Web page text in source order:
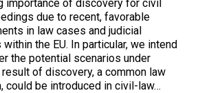
importance of discovery for civil
due to recent, favorable
in law cases and judicial
the EU. In particular, we intend
the potential scenarios under
of discovery, a common law
could be introduced in civil-law…